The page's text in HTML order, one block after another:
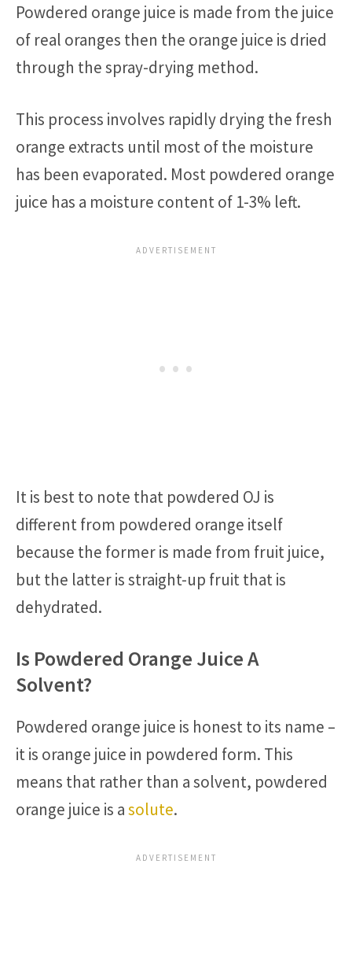
Powdered orange juice is made from the juice
of real oranges then the orange juice is dried
through the spray-drying method.
This process involves rapidly drying the fresh
orange extracts until most of the moisture
has been evaporated. Most powdered orange
juice has a moisture content of 1-3% left.
It is best to note that powdered OJ is
different from powdered orange itself
because the former is made from fruit juice,
but the latter is straight-up fruit that is
dehydrated.
Is Powdered Orange Juice A
Solvent?
Powdered orange juice is honest to its name –
it is orange juice in powdered form. This
means that rather than a solvent, powdered
orange juice is asolute.